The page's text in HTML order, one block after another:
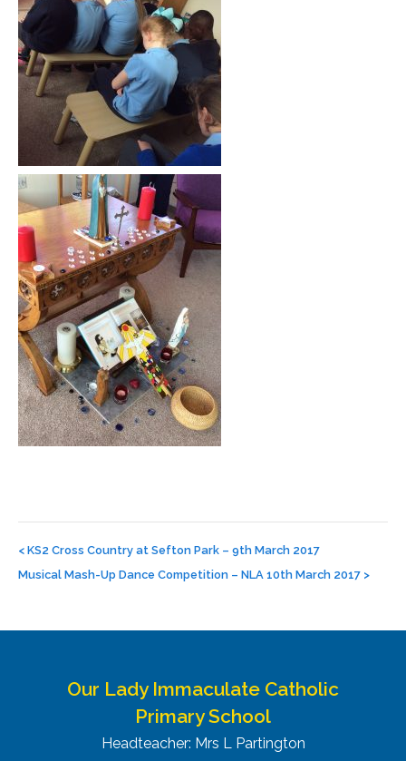
navigation
< KS2 Cross Country at Sefton Park – 9th March 2017
Musical Mash-Up Dance Competition – NLA 10th March 2017 >
Our Lady Immaculate Catholic
Primary School
Headteacher: Mrs L Partington